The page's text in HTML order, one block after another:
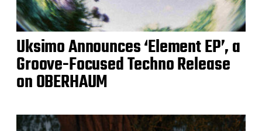
Uksimo Announces ‘Element EP’, a
Groove-Focused Techno Release
on OBERHAUM